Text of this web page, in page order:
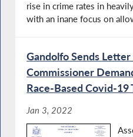
rise in crime rates in
with an inane focus on
Gandolfo Sends
Commissioner
Race-Based Covid-
Jan 3, 2022